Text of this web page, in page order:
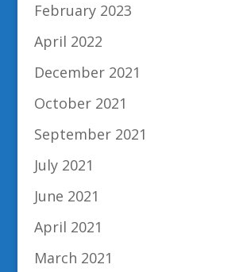
February 2023
April 2022
December 2021
October 2021
September 2021
July 2021
June 2021
April 2021
March 2021